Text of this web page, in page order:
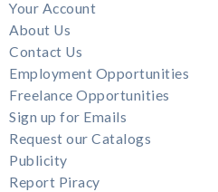
Your Account
About Us
Contact Us
Employment Opportunities
Freelance Opportunities
Sign up for Emails
Request our Catalogs
Publicity
Report Piracy